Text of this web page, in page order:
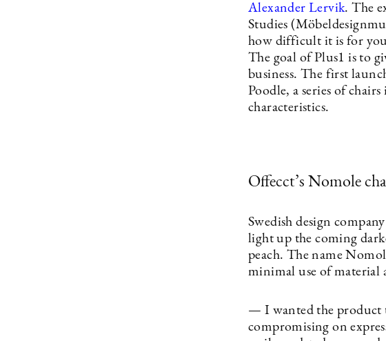
Alexander Lervik. The
Studies
how difficult it is for
The goal of Plus1 is to
business. The first
Poodle, a series of
characteristics.
Offecct’s Nomole
Swedish design company
light up the coming
peach. The name
minimal use of material
— I wanted the product
compromising on